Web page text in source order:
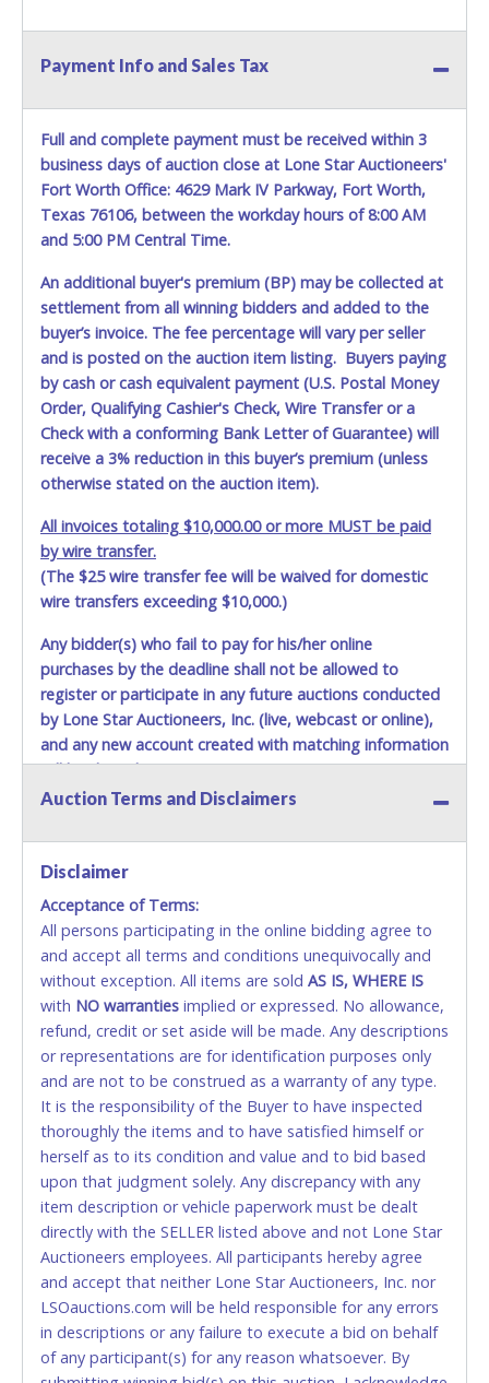
**All vehicles must be titled before any work is performed
responsible, and no refund will be given.
Payment Info and Sales Tax
Full and complete payment must be received within 3
business days of auction close at Lone Star Auctioneers'
Fort Worth Office: 4629 Mark IV Parkway, Fort Worth,
Texas 76106, between the workday hours of 8:00 AM
and 5:00 PM Central Time.
An additional buyer's premium (BP) may be collected at
settlement from all winning bidders and added to the
buyer’s invoice. The fee percentage will vary per seller
and is posted on the auction item listing. Buyers paying
by cash or cash equivalent payment (U.S. Postal Money
Order, Qualifying Cashier's Check, Wire Transfer or a
Check with a conforming Bank Letter of Guarantee) will
receive a 3% reduction in this buyer’s premium (unless
otherwise stated on the auction item).
All invoices totaling $10,000.00 or more MUST be paid
by wire transfer.
(The $25 wire transfer fee will be waived for domestic
wire transfers exceeding $10,000.)
Any bidder(s) who fail to pay for his/her online
purchases by the deadline shall not be allowed to
register or participate in any future auctions conducted
by Lone Star Auctioneers, Inc. (live, webcast or online),
and any new account created with matching information
will be denied.
Methods of Payment Accepted:
No second or third party credit/debit cards
accepted. NO STOP PAYMENT or CHARGEBACKS
ALLOWED. All items sold AS IS, WHERE IS. ALL SALES
FINAL. Anyone who abuses the use of a credit/debit
card for any reason or deceit in payment will
relinquish the use of all cards and may be allowed
to pay by cash or wire transfer only.
CASH
Accepted at Lone Star Auctioneers' Fort Worth office
Monday - Friday from 8am - 5pm on business days.
(DO NOT SEND CASH in the mail.) Please bring
EXACT CHANGE, a printed COPY OF YOUR INVOICE,
and YOUR DRIVER'S LICENSE if paying by cash.
Please bring exact change if paying by cash. Lone
Star will not be able to accept cash payments for
auction purchases unless you have the correct
amount.
Auction Terms and Disclaimers
Disclaimer
Acceptance of Terms:
All persons participating in the online bidding agree to
and accept all terms and conditions unequivocally and
without exception. All items are sold AS IS, WHERE IS
with NO warranties implied or expressed. No allowance,
refund, credit or set aside will be made. Any descriptions
or representations are for identification purposes only
and are not to be construed as a warranty of any type.
It is the responsibility of the Buyer to have inspected
thoroughly the items and to have satisfied himself or
herself as to its condition and value and to bid based
upon that judgment solely. Any discrepancy with any
item description or vehicle paperwork must be dealt
directly with the SELLER listed above and not Lone Star
Auctioneers employees. All participants hereby agree
and accept that neither Lone Star Auctioneers, Inc. nor
LSOauctions.com will be held responsible for any errors
in descriptions or any failure to execute a bid on behalf
of any participant(s) for any reason whatsoever. By